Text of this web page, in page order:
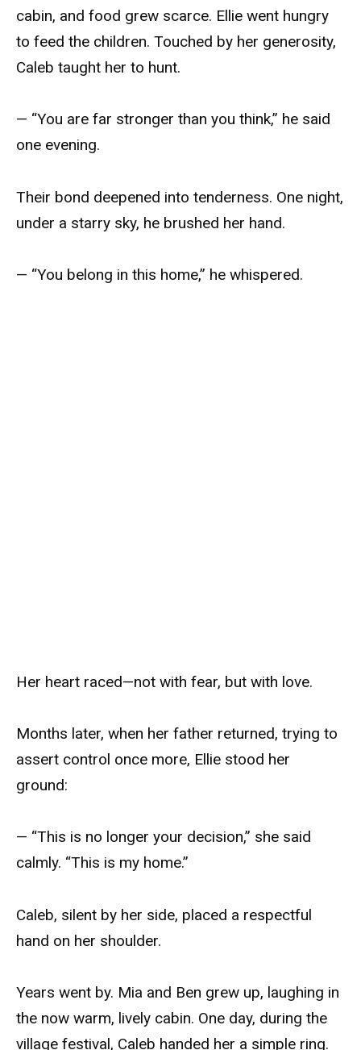
cabin, and food grew scarce. Ellie went hungry
to feed the children. Touched by her generosity,
Caleb taught her to hunt.
— “You are far stronger than you think,” he said
one evening.
Their bond deepened into tenderness. One night,
under a starry sky, he brushed her hand.
— “You belong in this home,” he whispered.
Her heart raced—not with fear, but with love.
Months later, when her father returned, trying to
assert control once more, Ellie stood her
ground:
— “This is no longer your decision,” she said
calmly. “This is my home.”
Caleb, silent by her side, placed a respectful
hand on her shoulder.
Years went by. Mia and Ben grew up, laughing in
the now warm, lively cabin. One day, during the
village festival, Caleb handed her a simple ring.